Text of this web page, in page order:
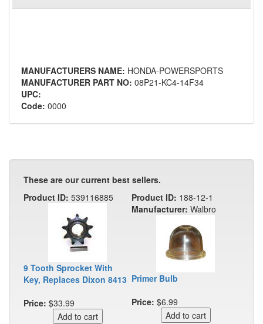
MANUFACTURERS NAME: HONDA-POWERSPORTS
MANUFACTURER PART NO: 08P21-KC4-14F34
UPC:
Code: 0000
These are our current best sellers.
Product ID: 539116885
9 Tooth Sprocket With
Key, Replaces Dixon 8413
Price: $33.99
Product ID: 188-12-1
Manufacturer: Walbro
Primer Bulb
Price: $6.99